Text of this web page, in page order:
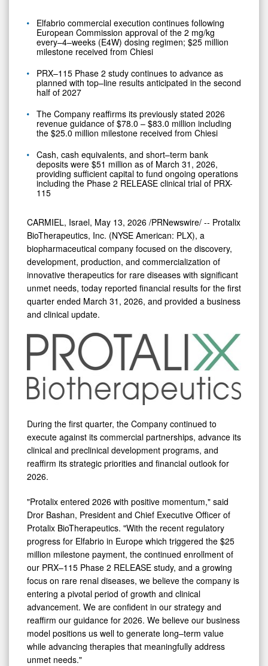
Elfabrio commercial execution continues following
European Commission approval of the 2 mg/kg
every–4–weeks (E4W) dosing regimen; $25 million
milestone received from Chiesi
PRX–115 Phase 2 study continues to advance as
planned with top–line results anticipated in the second
half of 2027
The Company reaffirms its previously stated 2026
revenue guidance of $78.0 – $83.0 million including
the $25.0 million milestone received from Chiesi
Cash, cash equivalents, and short–term bank
deposits were $51 million as of March 31, 2026,
providing sufficient capital to fund ongoing operations
including the Phase 2 RELEASE clinical trial of PRX-
115
CARMIEL, Israel, May 13, 2026 /PRNewswire/ -- Protalix
BioTherapeutics, Inc. (NYSE American: PLX), a
biopharmaceutical company focused on the discovery,
development, production, and commercialization of
innovative therapeutics for rare diseases with significant
unmet needs, today reported financial results for the first
quarter ended March 31, 2026, and provided a business
and clinical update.
During the first quarter, the Company continued to
execute against its commercial partnerships, advance its
clinical and preclinical development programs, and
reaffirm its strategic priorities and financial outlook for
2026.
"Protalix entered 2026 with positive momentum," said
Dror Bashan, President and Chief Executive Officer of
Protalix BioTherapeutics. "With the recent regulatory
progress for Elfabrio in Europe which triggered the $25
million milestone payment, the continued enrollment of
our PRX–115 Phase 2 RELEASE study, and a growing
focus on rare renal diseases, we believe the company is
entering a pivotal period of growth and clinical
advancement. We are confident in our strategy and
reaffirm our guidance for 2026. We believe our business
model positions us well to generate long–term value
while advancing therapies that meaningfully address
unmet needs."